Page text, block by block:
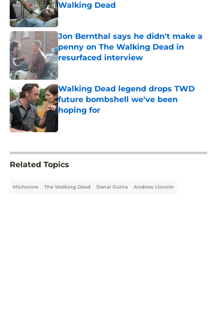
Walking Dead
Published by on Invalid Date
Jon Bernthal says he didn't make a
penny on The Walking Dead in
resurfaced interview
Published by on Invalid Date
Walking Dead legend drops TWD
future bombshell we've been
hoping for
Related Topics
Michonne The Walking Dead Danai Gurira Andrew Lincoln